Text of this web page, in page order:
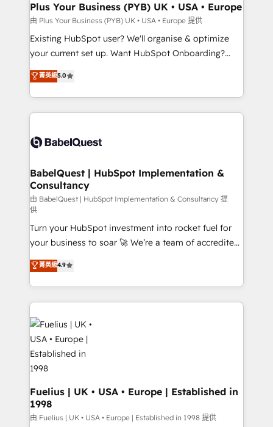
B2B SEO, paid media, and content. We work with
enterprise and growth-led companies across
technology, professional services, financial services
and industrial sectors. Offices in Johannesburg, Cape
implementations delivered. AI visibility coverage
across ChatGPT, Claude, Perplexity, Gemini and
Innovation HubSpot Impact Award - Platform
Migration Excellence HubSpot Impact Award -
professionals.
Plus Your Business (PYB) UK • USA • Europe
由 Plus Your Business (PYB) UK • USA • Europe 提供
Existing HubSpot user? We'll organise & optimize
your current set up. Want HubSpot Onboarding?
We'll customise your CRM & automate your business
processes. Welcome to our Profile! We can help
with... • CRM implementation, reports & workflows,
and team training • CRM migration: Salesforce,
Custom API integrations & ERP systems inc. SAP and
super skilled members) • 150+ Clients for Sales Hub,
Marketing Hub, Service Hub, Data Hub and Website
(CMS) • ISO/IEC 27001:2022, ISO 9001:2015 and
now... ISO 42001: 2023 certified • Exclusive AI
'GuardHub' governance framework, based on ISO
42001 - helping you 'organise complexity' 𝗥𝗲𝗮𝗱𝘆
𝗳𝗼𝗿 𝘁𝗵𝗲 𝗻𝗲𝘅𝘁 𝘀𝘁𝗲𝗽? Click the 👈 '𝗖𝗼𝗻𝘁𝗮𝗰𝘁
𝗯𝘂𝘀𝗶𝗻𝗲𝘀𝘀' button to get in touch (𝘸𝘦'𝘳𝘦 𝘴𝘶𝘱𝘦𝘳
𝘳𝘦𝘴𝘱𝘰𝘯𝘴𝘪𝘷𝘦)
菁英級5.0
BabelQuest | HubSpot Implementation &
Consultancy
由 BabelQuest | HubSpot Implementation & Consultancy 提
供
Turn your HubSpot investment into rocket fuel for
your business to soar 🚀 We’re a team of accredited
HubSpot experts ready to help you. We can
implement the platform into complex business
environments, optimise what you've got and make
sure you can actually use it, build your website in
HubSpot or create an inbound marketing strategy
for you and execute it on HubSpot. We are on the
G-Cloud 14 CCS (Crown Commercial Service)
framework, meaning we've been accredited by
HubSpot and vetted by the CCS, which means we
can support public sector companies as well the
other ones listed in our profile. Our services: -
HubSpot implementation - HubSpot CMS website
菁英級4.9
Fuelius | UK • USA • Europe | Established in
1998
由 Fuelius | UK • USA • Europe | Established in 1998 提供